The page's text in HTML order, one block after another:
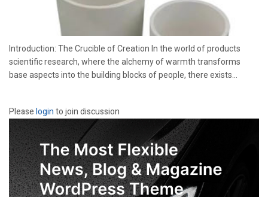
Introduction: The Crucible of Creation In the world of products
scientific research, where the alchemy of warmth transforms
base aspects into the building blocks of people, there exists...
Pleaseloginto join discussion